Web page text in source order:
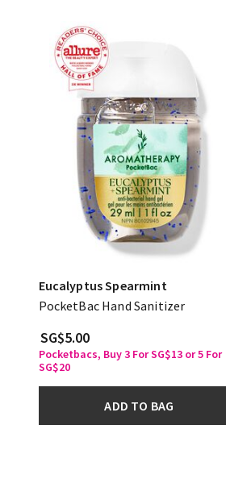
Eucalyptus Spearmint
PocketBac Hand Sanitizer
SG$5.00
Pocketbacs, Buy 3 For SG$13 or 5 For
SG$20
ADD TO BAG